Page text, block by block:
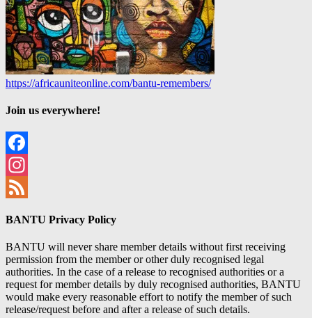
https://africauniteonline.com/bantu-remembers/
Join us everywhere!
Facebook
Instagram
BANTU Privacy Policy
BANTU will never share member details without first receiving
permission from the member or other duly recognised legal
authorities. In the case of a release to recognised authorities or a
request for member details by duly recognised authorities, BANTU
would make every reasonable effort to notify the member of such
release/request before and after a release of such details.